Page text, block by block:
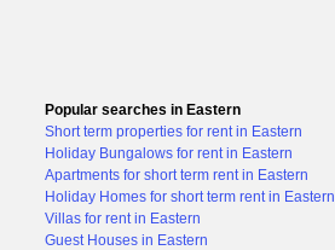
Popular searches in Eastern
Short term properties for rent in Eastern
Holiday Bungalows for rent in Eastern
Apartments for short term rent in Eastern
Holiday Homes for short term rent in Eastern
Villas for rent in Eastern
Guest Houses in Eastern